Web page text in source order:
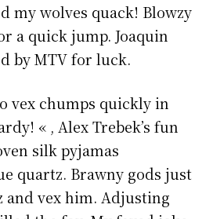
my wolves quack! Blowzy
a quick jump. Joaquin
by MTV for luck.
vex chumps quickly in
« , Alex Trebek’s fun
silk pyjamas
quartz. Brawny gods just
and vex him. Adjusting